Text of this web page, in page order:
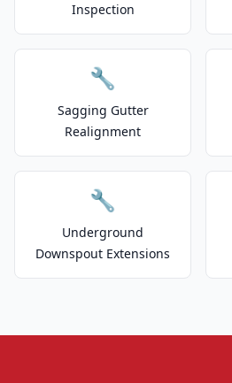
Inspection
🔧
Sagging Gutter
Realignment
🔧
Underground
Downspout Extensions